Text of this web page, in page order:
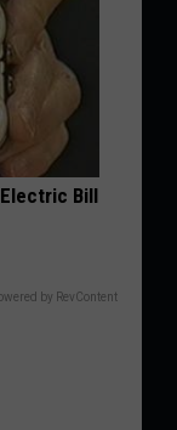
Bill
by RevContent